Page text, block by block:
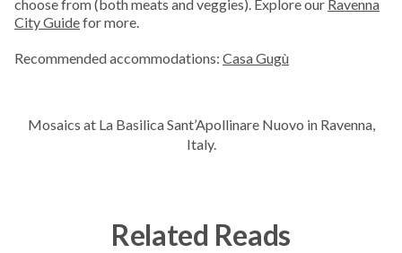
choose from (both meats and veggies). Explore our Ravenna
City Guidefor more.
Recommended accommodations: Casa Gugù
Mosaics at La Basilica Sant’Apollinare Nuovo in Ravenna,
Italy.
Related Reads